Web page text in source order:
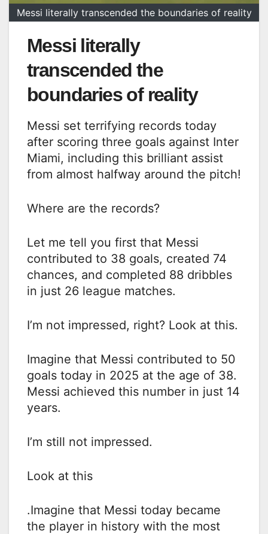
Messi literally transcended the boundaries of reality
Messi literally
transcended the
boundaries of reality
Messi set terrifying records today
after scoring three goals against Inter
Miami, including this brilliant assist
from almost halfway around the pitch!
Where are the records?
Let me tell you first that Messi
contributed to 38 goals, created 74
chances, and completed 88 dribbles
in just 26 league matches.
I’m not impressed, right? Look at this.
Imagine that Messi contributed to 50
goals today in 2025 at the age of 38.
Messi achieved this number in just 14
years.
I’m still not impressed.
Look at this
.Imagine that Messi today became
the player in history with the most